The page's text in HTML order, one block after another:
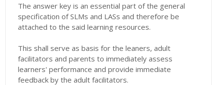
The answer key is an essential part of the general
specification of SLMs and LASs and therefore be
attached to the said learning resources.
This shall serve as basis for the leaners, adult
facilitators and parents to immediately assess
learners' performance and provide immediate
feedback by the adult facilitators.